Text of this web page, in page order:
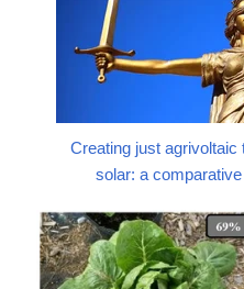
Creating just
solar: a